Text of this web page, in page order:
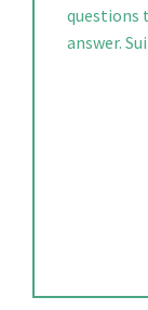
questions
answer.